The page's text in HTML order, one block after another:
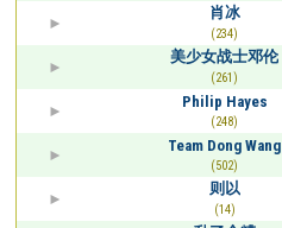
肖冰
(234)
美少女战士邓伦
(261)
Philip Hayes
(248)
Team Dong Wang
(502)
则以
(14)